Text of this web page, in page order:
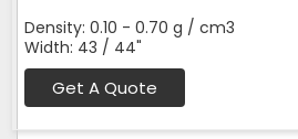
Density: 0.10 - 0.70 g / cm3
Width: 43 / 44"
Get A Quote